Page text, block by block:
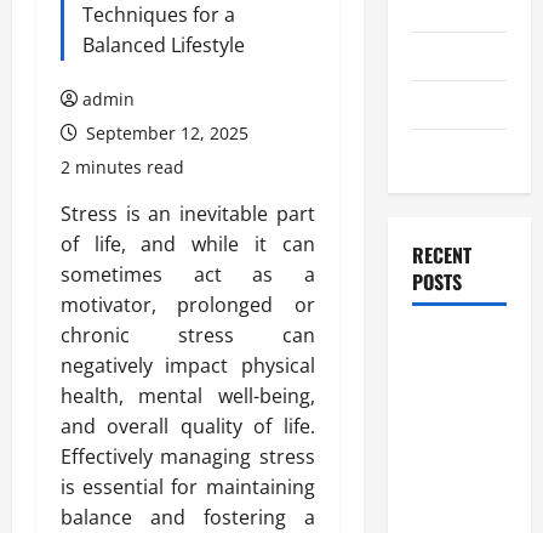
Techniques for a
Balanced Lifestyle
admin
September 12, 2025
2 minutes read
Stress is an inevitable part
of life, and while it can
sometimes act as a
motivator, prolonged or
chronic stress can
negatively impact physical
health, mental well-being,
and overall quality of life.
Effectively managing stress
is essential for maintaining
balance and fostering a
RECENT
POSTS